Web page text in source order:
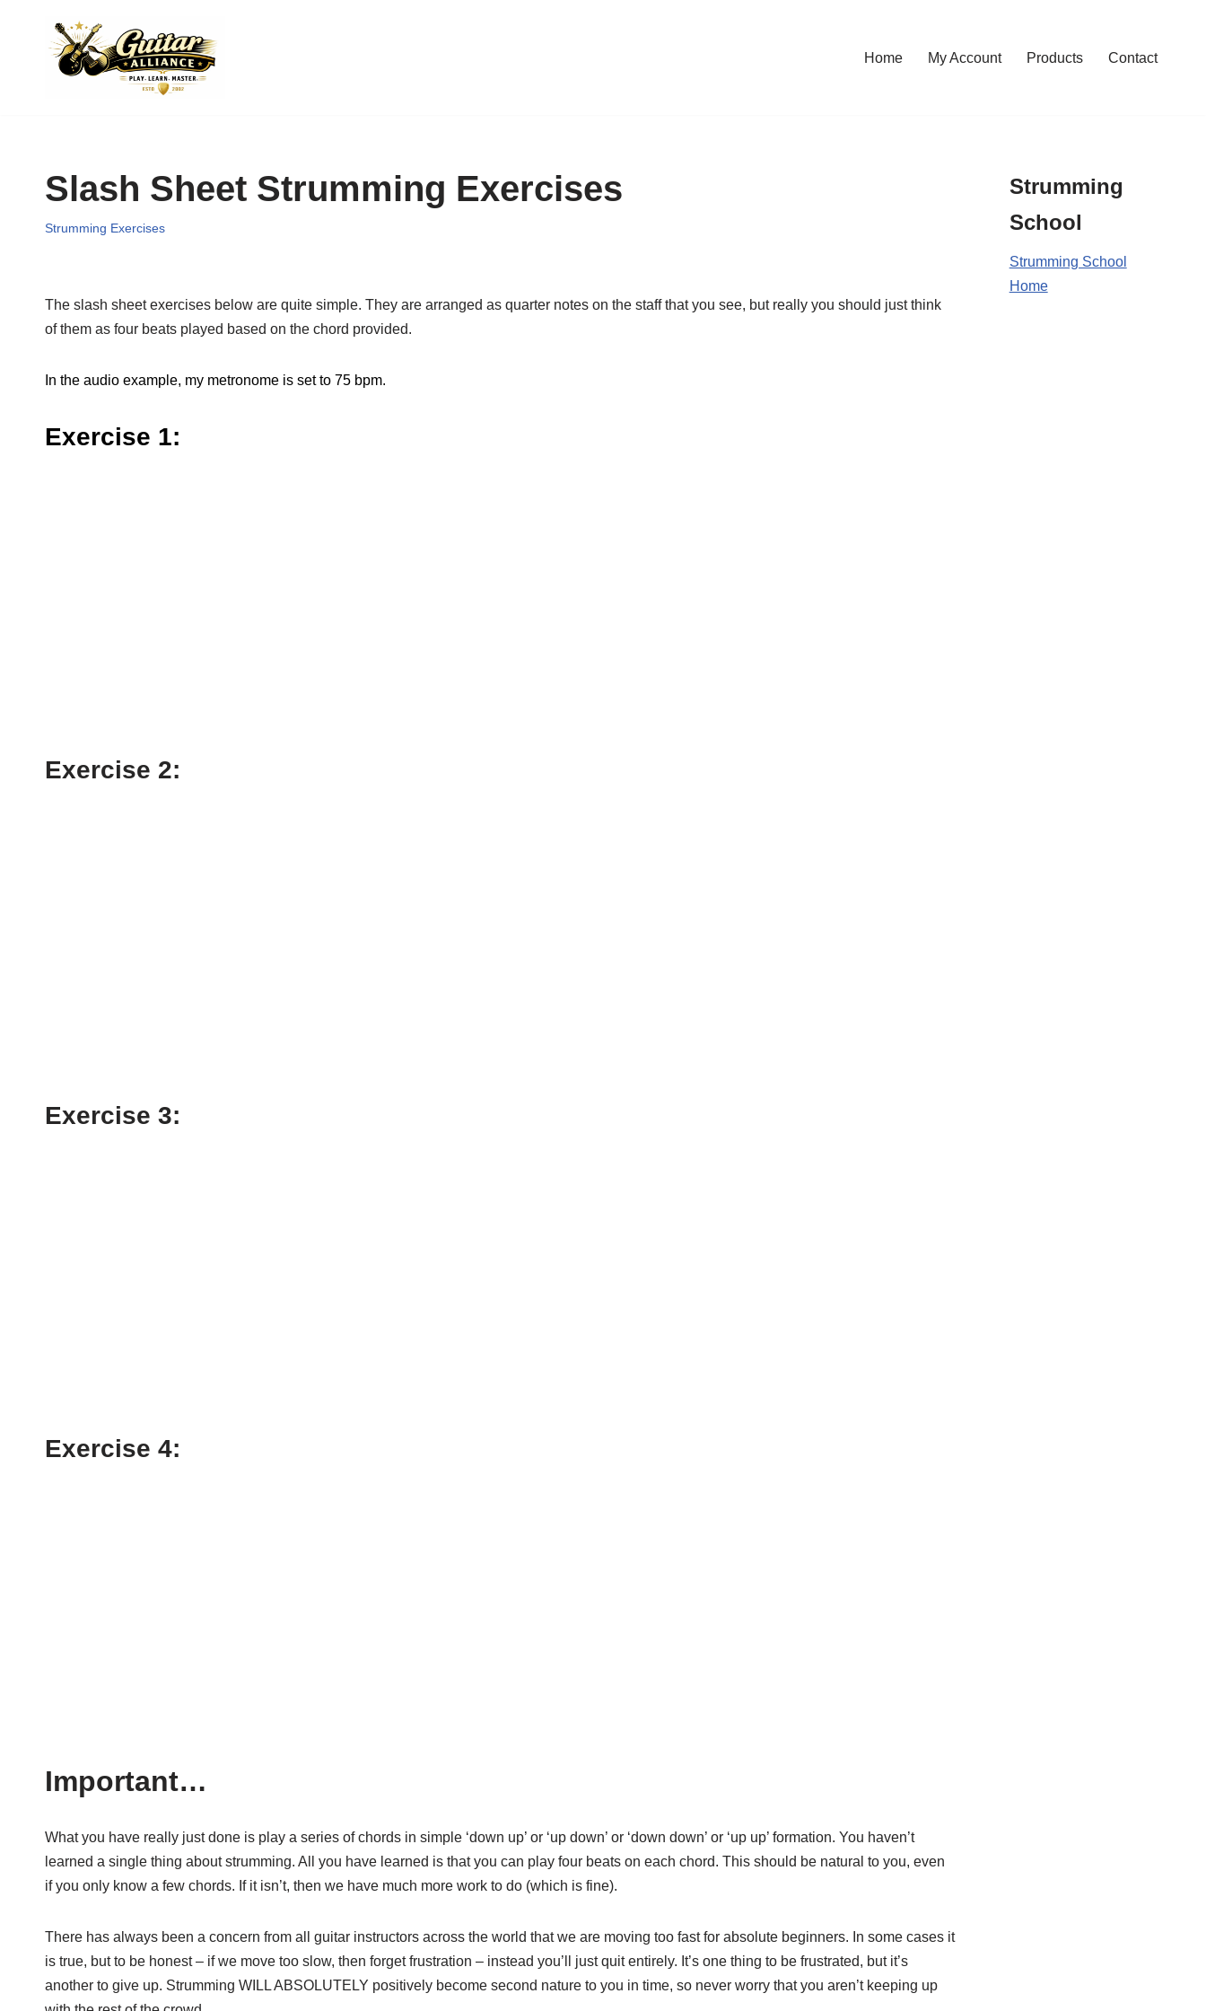
Home My Account Products Contact
Slash Sheet Strumming Exercises
Strumming Exercises
The slash sheet exercises below are quite simple. They are arranged as quarter notes on the staff that you see, but really you should just think
of them as four beats played based on the chord provided.
In the audio example, my metronome is set to 75 bpm.
Exercise 1:
Exercise 2:
Exercise 3:
Exercise 4:
Important…
What you have really just done is play a series of chords in simple ‘down up’ or ‘up down’ or ‘down down’ or ‘up up’ formation. You haven’t
learned a single thing about strumming. All you have learned is that you can play four beats on each chord. This should be natural to you, even
if you only know a few chords. If it isn’t, then we have much more work to do (which is fine).
There has always been a concern from all guitar instructors across the world that we are moving too fast for absolute beginners. In some cases it
is true, but to be honest – if we move too slow, then forget frustration – instead you’ll just quit entirely. It’s one thing to be frustrated, but it’s
another to give up. Strumming WILL ABSOLUTELY positively become second nature to you in time, so never worry that you aren’t keeping up
Strumming
School
Strumming School
Home